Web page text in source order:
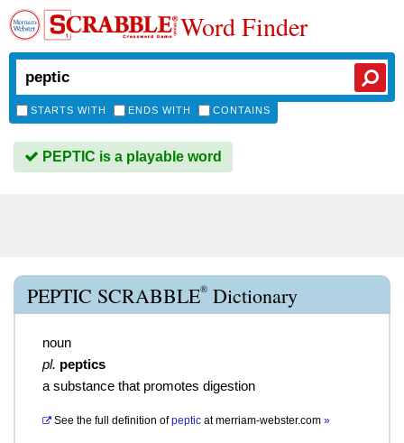
Word Finder
STARTS WITH ENDS WITH CONTAINS
PEPTIC is a playable word
PEPTIC SCRABBLE® Dictionary
noun
pl. peptics
a substance that promotes digestion
See the full definition of peptic atmerriam-webster.com »